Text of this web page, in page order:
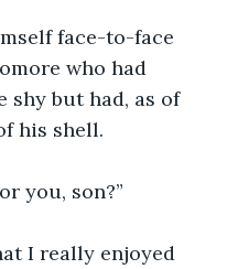
face-to-face
who had
shy but had, as of
his shell.
you, son?”
I really enjoyed